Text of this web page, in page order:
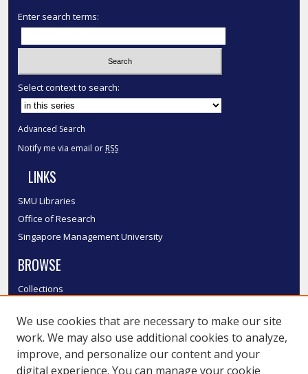
Enter search terms:
Select context to search:
Advanced Search
Notify me via email or RSS
LINKS
SMU Libraries
Office of Research
Singapore Management University
BROWSE
Collections
Authors
SMU Authors
SMU Research Areas
We use cookies that are necessary to make our site
work. We may also use additional cookies to analyze,
improve, and personalize our content and your
digital experience. You can manage your cookie